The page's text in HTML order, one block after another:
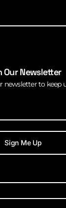
Our Newsletter
newsletter to keep
Sign Me Up